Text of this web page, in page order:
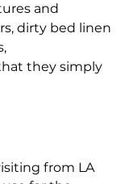
and
dirty bed linen
they simply
from LA